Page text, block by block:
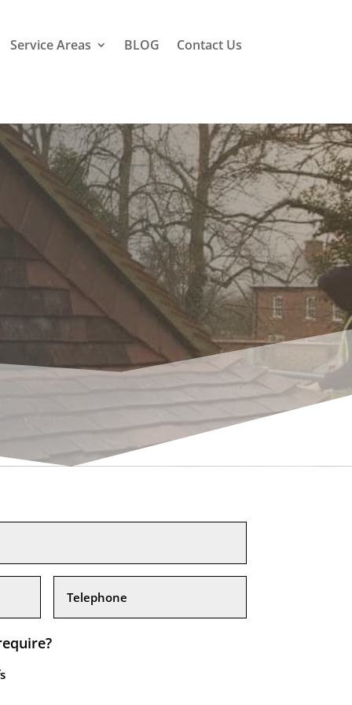
Service Areas BLOG Contact Us